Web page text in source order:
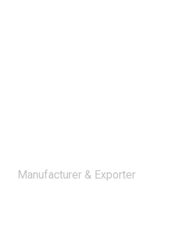
Manufacturer & Exporter